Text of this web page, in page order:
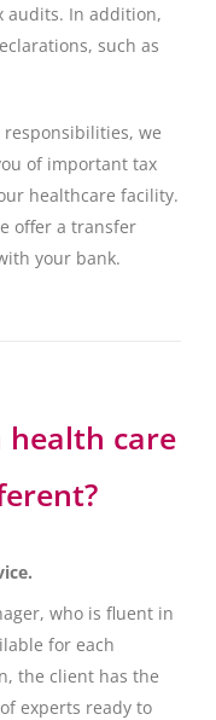
audits. In addition,
such as
we
of important tax
healthcare facility.
offer a transfer
your bank.
health care
who is fluent in
for each
the client has the
experts ready to